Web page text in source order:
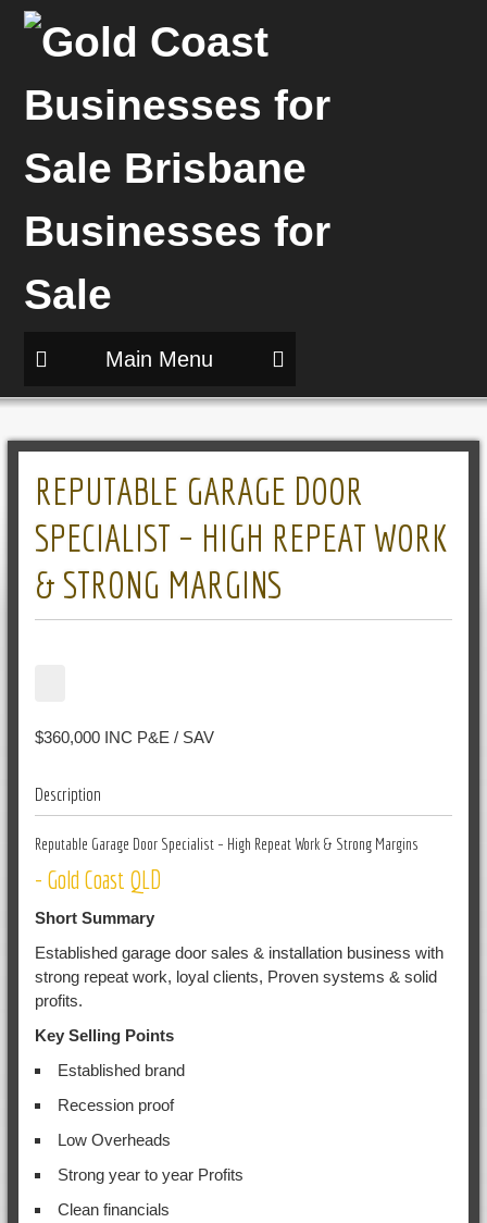
Main Menu
REPUTABLE GARAGE DOOR
SPECIALIST – HIGH REPEAT WORK
& STRONG MARGINS
$360,000 INC P&E / SAV
Description
Reputable Garage Door Specialist – High Repeat Work & Strong Margins
- Gold Coast QLD
Short Summary
Established garage door sales & installation business with
strong repeat work, loyal clients, Proven systems & solid
profits.
Key Selling Points
Established brand
Recession proof
Low Overheads
Strong year to year Profits
Clean financials